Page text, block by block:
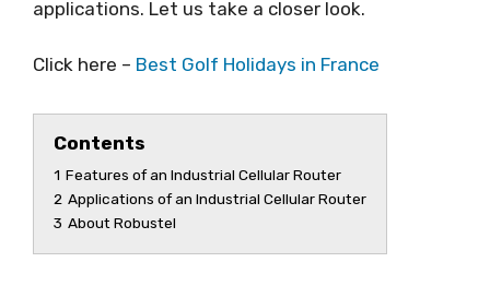
applications. Let us take a closer look.
Click here – Best Golf Holidays in France
Contents
1 Features of an Industrial Cellular Router
2 Applications of an Industrial Cellular Router
3 About Robustel